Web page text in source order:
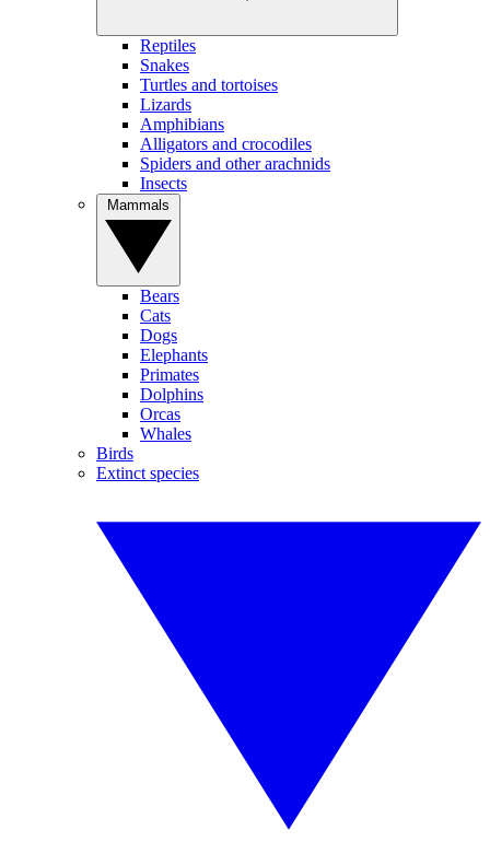
Reptiles
Snakes
Turtles and tortoises
Lizards
Amphibians
Alligators and crocodiles
Spiders and other arachnids
Insects
Bears
Cats
Dogs
Elephants
Primates
Dolphins
Orcas
Whales
Birds
Extinct species